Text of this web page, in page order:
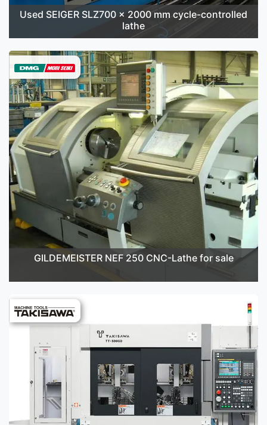
Used SEIGER SLZ700 x 2000 mm cycle-controlled
lathe
GILDEMEISTER NEF 250 CNC-Lathe for sale